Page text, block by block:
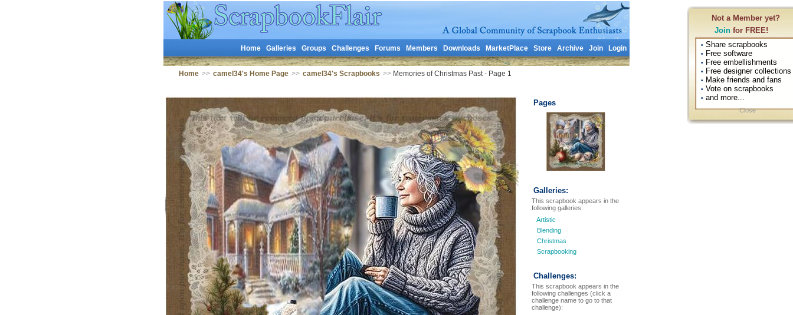
Not a Member yet?
Join for FREE!
• Share scrapbooks
• Free software
• Free embellishments
• Free designer collections
• Make friends and fans
• Vote on scrapbooks
• and more...
Close
Home Galleries Groups Challenges Forums Members Downloads MarketPlace Store Archive Join Login
Home >> camel34's Home Page >> camel34's Scrapbooks >>Memories of Christmas Past - Page 1
Pages
Galleries:
This scrapbook appears in the
following galleries:
Artistic
Blending
Christmas
Scrapbooking
Challenges:
This scrapbook appears in the
following challenges (click a
challenge name to go to that
challenge):